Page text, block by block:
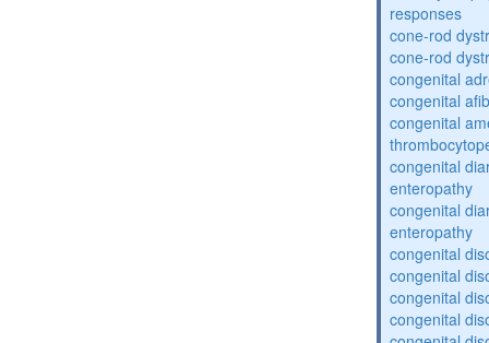
responses
cone-rod
cone-rod
congenital
congenital
congenital
congenital
enteropathy
congenital
enteropathy
congenital
congenital
congenital
congenital